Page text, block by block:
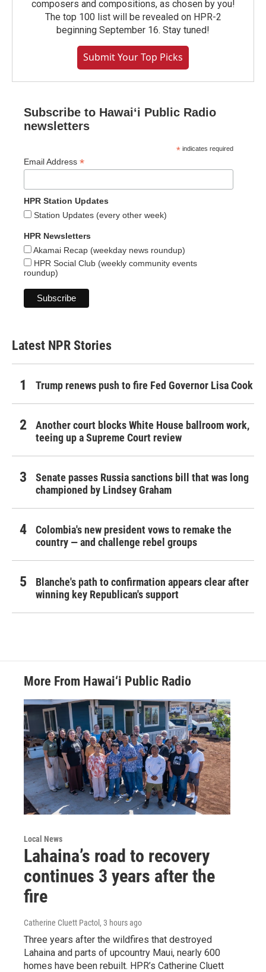
composers and compositions, as chosen by you!
The top 100 list will be revealed on HPR-2
beginning September 16. Stay tuned!
Submit Your Top Picks
Subscribe to Hawaiʻi Public Radio
newsletters
* indicates required
Email Address *
HPR Station Updates
Station Updates (every other week)
HPR Newsletters
Akamai Recap (weekday news roundup)
HPR Social Club (weekly community events
roundup)
Latest NPR Stories
Trump renews push to fire Fed Governor Lisa Cook
Another court blocks White House ballroom work,
teeing up a Supreme Court review
Senate passes Russia sanctions bill that was long
championed by Lindsey Graham
Colombia's new president vows to remake the
country — and challenge rebel groups
Blanche's path to confirmation appears clear after
winning key Republican's support
More From Hawai‘i Public Radio
Local News
Lahaina’s road to recovery
continues 3 years after the
fire
Catherine Cluett Pactol , 3 hours ago
Three years after the wildfires that destroyed
Lahaina and parts of upcountry Maui, nearly 600
homes have been rebuilt. HPR’s Catherine Cluett